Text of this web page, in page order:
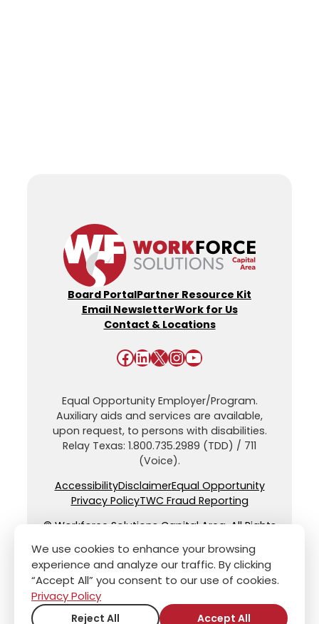
Board PortalPartner Resource Kit
Email NewsletterWork for Us
Contact & Locations
Facebook LinkedIn X InstagramYouTube
Equal Opportunity Employer/Program.
Auxiliary aids and services are available,
upon request, to persons with disabilities.
Relay Texas: 1.800.735.2989 (TDD) / 711
(Voice).
AccessibilityDisclaimerEqual Opportunity
Privacy PolicyTWC Fraud Reporting
© Workforce Solutions Capital Area. All Rights
We use cookies to enhance your browsing
experience and analyze our traffic. By clicking
“Accept All” you consent to our use of cookies.
Privacy Policy
Reject All Accept All